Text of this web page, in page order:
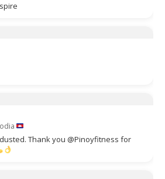
Thank you @Pinoyfitness for